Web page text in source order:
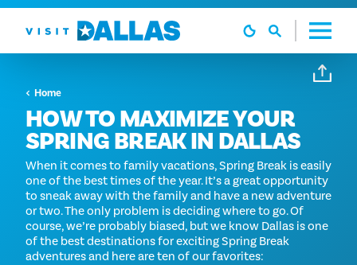
Skip to content
Home
HOW TO MAXIMIZE YOUR
SPRING BREAK IN DALLAS
When it comes to family vacations, Spring Break is easily
one of the best times of the year. It’s a great opportunity
to sneak away with the family and have a new adventure
or two. The only problem is deciding where to go. Of
course, we’re probably biased, but we know Dallas is one
of the best destinations for exciting Spring Break
adventures and here are ten of our favorites: